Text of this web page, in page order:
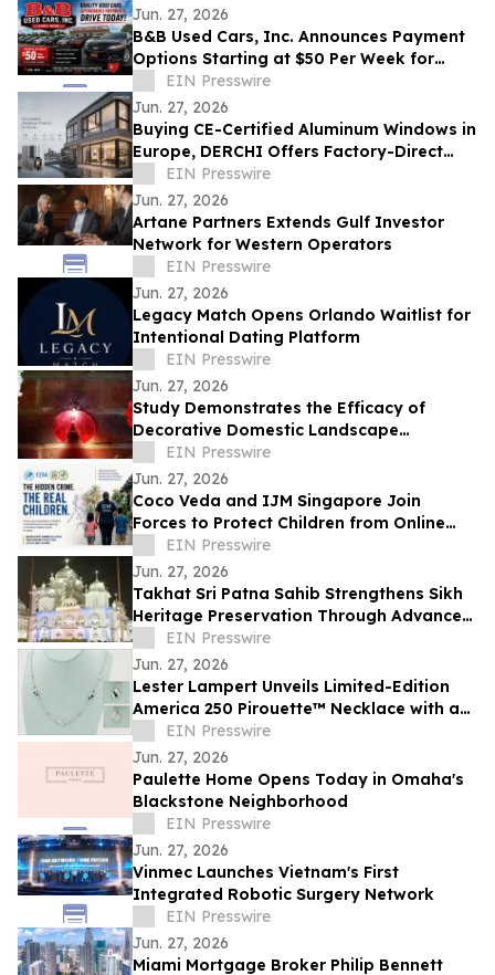
Jun. 27, 2026
B&B Used Cars, Inc. Announces Payment
Options Starting at $50 Per Week for
Customers in Lima, Ohio and Surrounding
Areas
EIN Presswire
Jun. 27, 2026
Buying CE-Certified Aluminum Windows in
Europe, DERCHI Offers Factory-Direct
Solutions
EIN Presswire
Jun. 27, 2026
Artane Partners Extends Gulf Investor
Network for Western Operators
EIN Presswire
Jun. 27, 2026
Legacy Match Opens Orlando Waitlist for
Intentional Dating Platform
EIN Presswire
Jun. 27, 2026
Study Demonstrates the Efficacy of
Decorative Domestic Landscape
Illumination as Home Security During
Winter Months
EIN Presswire
Jun. 27, 2026
Coco Veda and IJM Singapore Join
Forces to Protect Children from Online
Exploitation
EIN Presswire
Jun. 27, 2026
Takhat Sri Patna Sahib Strengthens Sikh
Heritage Preservation Through Advanced
Manuscript Conservation Laboratory
EIN Presswire
Jun. 27, 2026
Lester Lampert Unveils Limited-Edition
America 250 Pirouette™ Necklace with a
$500 USO Donation per Purchase
EIN Presswire
Jun. 27, 2026
Paulette Home Opens Today in Omaha's
Blackstone Neighborhood
EIN Presswire
Jun. 27, 2026
Vinmec Launches Vietnam's First
Integrated Robotic Surgery Network
EIN Presswire
Jun. 27, 2026
Miami Mortgage Broker Philip Bennett